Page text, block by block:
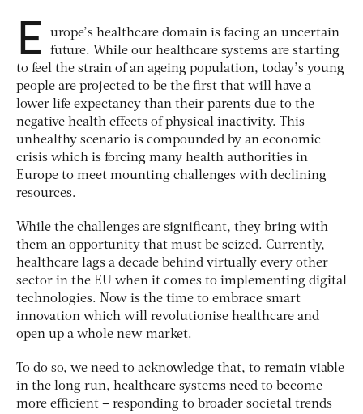
E
urope’s healthcare domain is facing an uncertain
future. While our healthcare systems are starting
to feel the strain of an ageing population, today’s young
people are projected to be the first that will have a
lower life expectancy than their parents due to the
negative health effects of physical inactivity. This
unhealthy scenario is compounded by an economic
crisis which is forcing many health authorities in
Europe to meet mounting challenges with declining
resources.
While the challenges are significant, they bring with
them an opportunity that must be seized. Currently,
healthcare lags a decade behind virtually every other
sector in the EU when it comes to implementing digital
technologies. Now is the time to embrace smart
innovation which will revolutionise healthcare and
open up a whole new market.
To do so, we need to acknowledge that, to remain viable
in the long run, healthcare systems need to become
more efficient – responding to broader societal trends